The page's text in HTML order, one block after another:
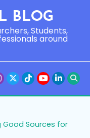
BLOG
Students,
around
Good Sources for